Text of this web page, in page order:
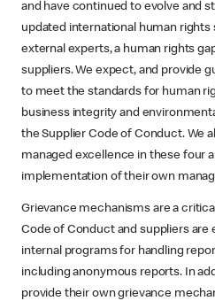
and have continued to evolve and
updated international human
external experts, a human rights
suppliers. We expect, and provide
to meet the standards for human
business integrity and
the Supplier Code of Conduct. We
managed excellence in these four
implementation of their own
Grievance mechanisms are a
Code of Conduct and suppliers
internal programs for handling
including anonymous reports. In
provide their own grievance